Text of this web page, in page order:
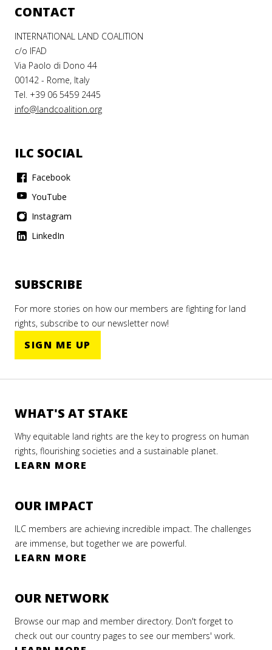
CONTACT
INTERNATIONAL LAND COALITION
c/o IFAD
Via Paolo di Dono 44
00142 - Rome, Italy
Tel. +39 06 5459 2445
info@landcoalition.org
ILC SOCIAL
Facebook
YouTube
Instagram
LinkedIn
SUBSCRIBE
For more stories on how our members are fighting for land
rights, subscribe to our newsletter now!
SIGN ME UP
WHAT'S AT STAKE
Why equitable land rights are the key to progress on human
rights, flourishing societies and a sustainable planet.
LEARN MORE
OUR IMPACT
ILC members are achieving incredible impact. The challenges
are immense, but together we are powerful.
LEARN MORE
OUR NETWORK
Browse our map and member directory. Don't forget to
check out our country pages to see our members' work.